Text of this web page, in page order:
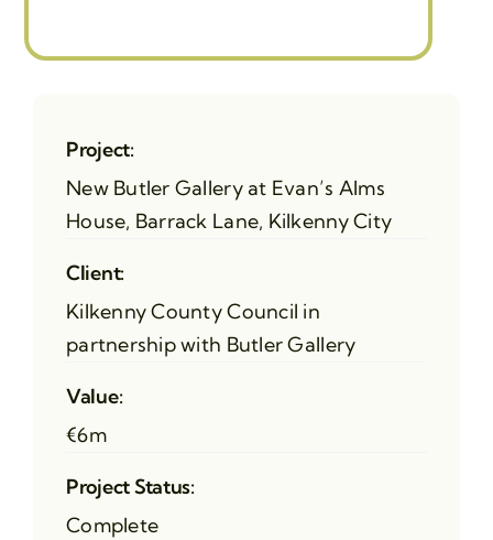
Project:
New Butler Gallery at Evan’s Alms
House, Barrack Lane, Kilkenny City
Client:
Kilkenny County Council in
partnership with Butler Gallery
Value:
€6m
Project Status:
Complete